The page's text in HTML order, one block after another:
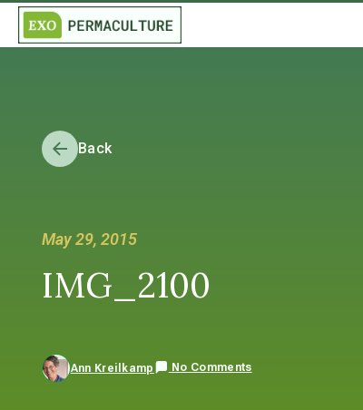
Back
May 29, 2015
IMG_2100
Ann Kreilkamp No Comments